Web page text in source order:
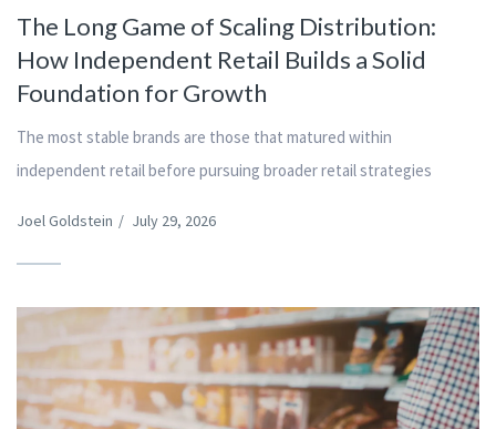
The Long Game of Scaling Distribution:
How Independent Retail Builds a Solid
Foundation for Growth
The most stable brands are those that matured within
independent retail before pursuing broader retail strategies
Joel Goldstein / July 29, 2026